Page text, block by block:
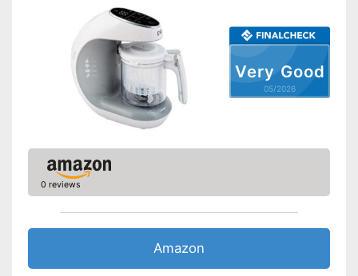
Number of containers
Simple cleaning
Preprogrammed modes
Shipping (Amazon)
see vendor
Very Good
05/2026
0 reviews
Amazon